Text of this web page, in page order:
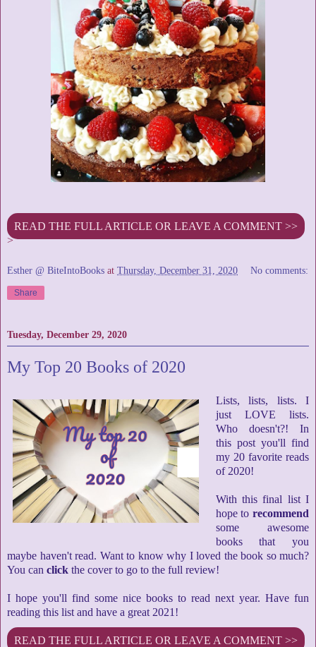
READ THE FULL ARTICLE OR LEAVE A COMMENT >>
>
Esther @ BiteIntoBooks at Thursday, December 31, 2020 No comments:
Share
Tuesday, December 29, 2020
My Top 20 Books of 2020
Lists, lists, lists. I
just LOVE lists.
Who doesn't?! In
this post you'll find
my 20 favorite reads
of 2020!
With this final list I
hope to recommend
some awesome
books that you
maybe haven't read. Want to know why I loved the book so much?
You can click the cover to go to the full review!
I hope you'll find some nice books to read next year. Have fun
reading this list and have a great 2021!
READ THE FULL ARTICLE OR LEAVE A COMMENT >>